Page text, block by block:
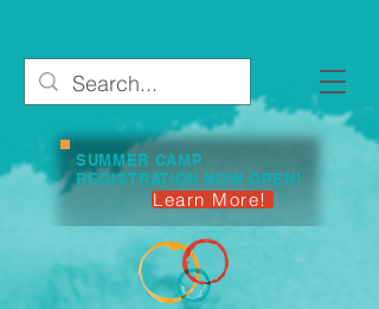
SUMMER CAMP
REGISTRATION NOW OPEN!
Learn More!